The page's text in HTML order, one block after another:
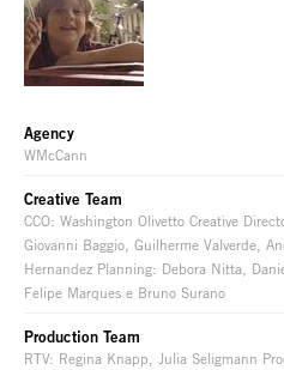
Agency
WMcCann
Creative Team
CCO: Washington Olivetto Creative
Giovanni Baggio, Guilherme Valverde,
Hernandez Planning: Debora Nitta,
Felipe Marques e Bruno Surano
Production Team
RTV: Regina Knapp, Julia Seligmann